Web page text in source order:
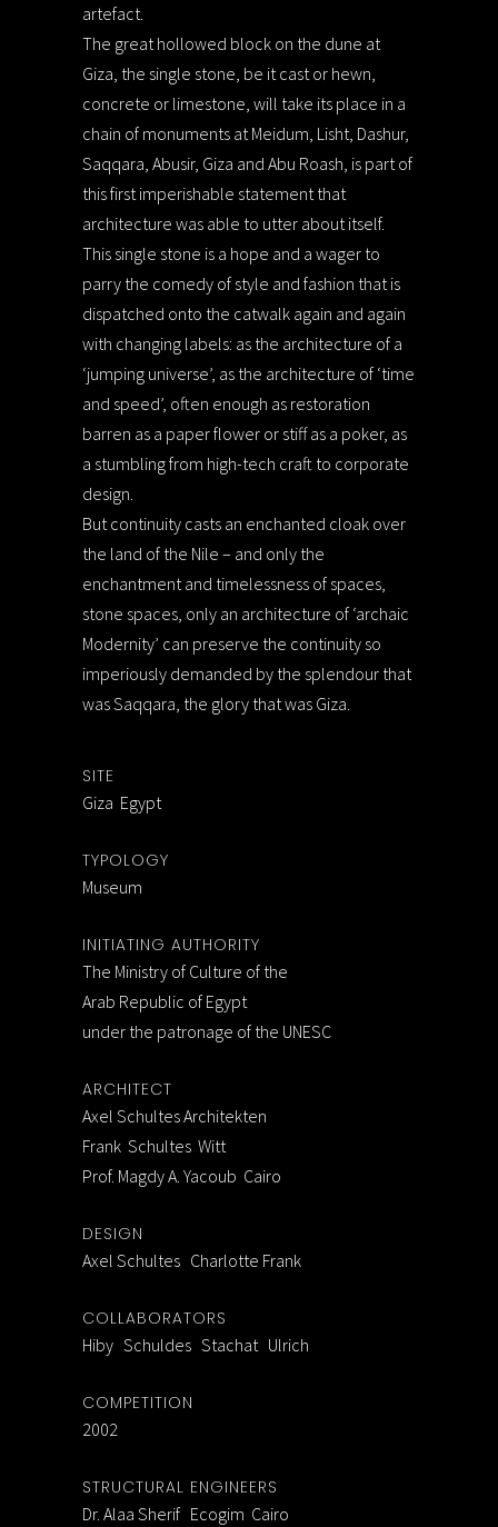
artefact.
The great hollowed block on the dune at
Giza, the single stone, be it cast or hewn,
concrete or limestone, will take its place in a
chain of monuments at Meidum, Lisht, Dashur,
Saqqara, Abusir, Giza and Abu Roash, is part of
this first imperishable statement that
architecture was able to utter about itself.
This single stone is a hope and a wager to
parry the comedy of style and fashion that is
dispatched onto the catwalk again and again
with changing labels: as the architecture of a
‘jumping universe’, as the architecture of ‘time
and speed’, often enough as restoration
barren as a paper flower or stiff as a poker, as
a stumbling from high-tech craft to corporate
design.
But continuity casts an enchanted cloak over
the land of the Nile – and only the
enchantment and timelessness of spaces,
stone spaces, only an architecture of ‘archaic
Modernity’ can preserve the continuity so
imperiously demanded by the splendour that
was Saqqara, the glory that was Giza.
SITE
Giza Egypt
TYPOLOGY
Museum
INITIATING AUTHORITY
The Ministry of Culture of the
Arab Republic of Egypt
under the patronage of the UNESC
ARCHITECT
Axel Schultes Architekten
Frank Schultes Witt
Prof. Magdy A. Yacoub Cairo
DESIGN
Axel Schultes Charlotte Frank
COLLABORATORS
Hiby Schuldes Stachat Ulrich
COMPETITION
2002
STRUCTURAL ENGINEERS
Dr. Alaa Sherif Ecogim Cairo